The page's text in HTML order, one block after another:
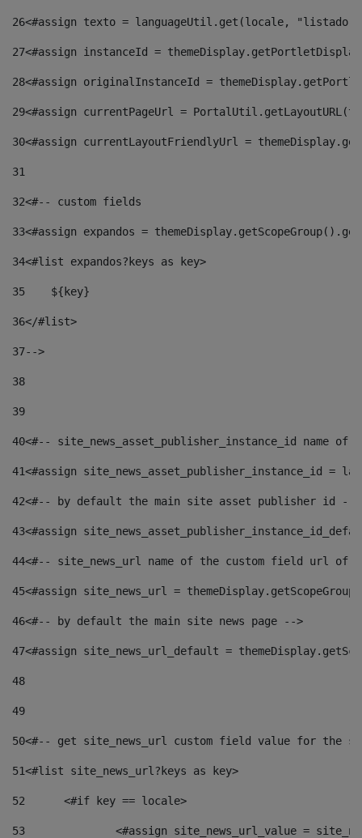
26<#assign texto = languageUtil.get(locale,
27<#assign instanceId =
28<#assign originalInstanceId =
29<#assign currentPageUrl =
30<#assign currentLayoutFriendlyUrl =
31
32<#-- custom fields
33<#assign expandos =
34<#list expandos?keys as key>
35
    ${key}
36</#list>
37-->
38
39
40<#-- site_news_asset_publisher_instance_id
41<#assign site_news_asset_publisher_instance_id =
42<#-- by default the main site asset publisher id --
43<#assign
44<#-- site_news_url name of the custom field url of
45<#assign site_news_url =
46<#-- by default the main site news page -->
47<#assign site_news_url_default =
48
49
50<#-- get site_news_url custom field value for the
51<#list site_news_url?keys as key>
52
	<#if key == locale>
53
<#assign site_news_url_value =